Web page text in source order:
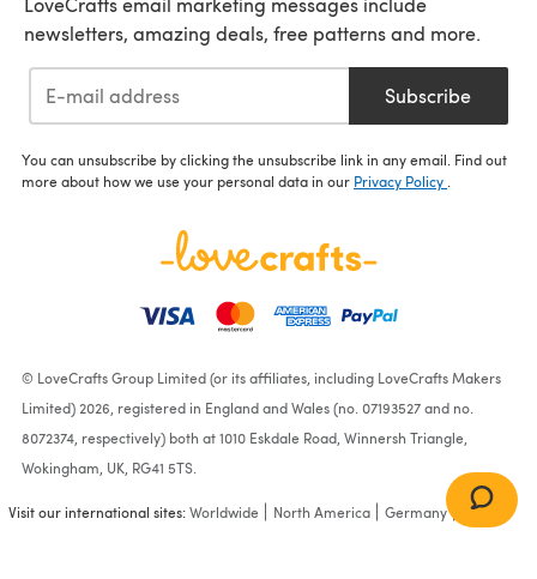
newsletters, amazing deals, free patterns and more.
Subscribe
You can unsubscribe by clicking the unsubscribe link in any email. Find out
more about how we use your personal data in our Privacy Policy
© LoveCrafts Group Limited (or its affiliates, including LoveCrafts Makers
Limited) 2026, registered in England and Wales (no. 07193527 and no.
8072374, respectively) both at 1010 Eskdale Road, Winnersh Triangle,
Wokingham, UK, RG41 5TS.
Visit our international sites:Worldwide North America Germany France